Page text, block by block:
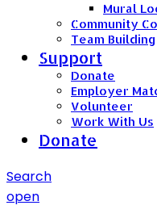
Mural
Community
Team Building
Support
Donate
Employer
Volunteer
Work With Us
Donate
Search
open